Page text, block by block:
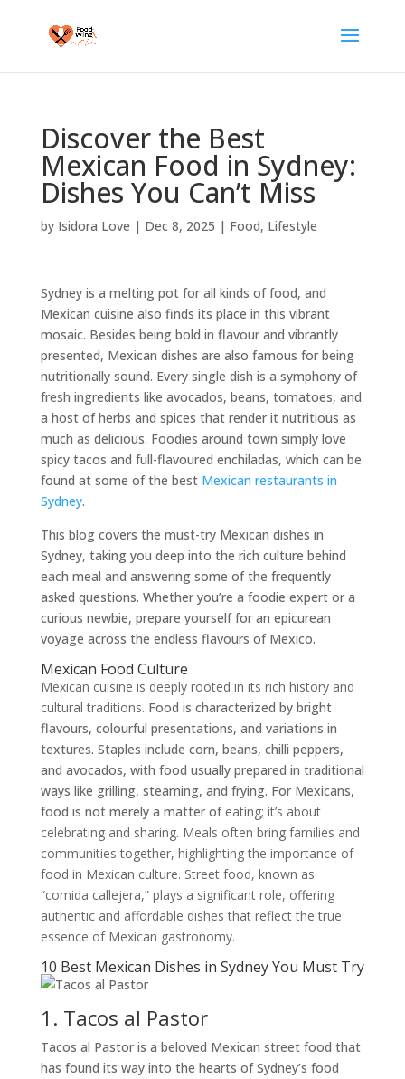
Discover the Best
Mexican Food in Sydney:
Dishes You Can’t Miss
by Isidora Love | Dec 8, 2025 | Food, Lifestyle
Sydney is a melting pot for all kinds of food, and
Mexican cuisine also finds its place in this vibrant
mosaic. Besides being bold in flavour and vibrantly
presented, Mexican dishes are also famous for being
nutritionally sound. Every single dish is a symphony of
fresh ingredients like avocados, beans, tomatoes, and
a host of herbs and spices that render it nutritious as
much as delicious. Foodies around town simply love
spicy tacos and full-flavoured enchiladas, which can be
found at some of the best Mexican restaurants in
Sydney.
This blog covers the must-try Mexican dishes in
Sydney, taking you deep into the rich culture behind
each meal and answering some of the frequently
asked questions. Whether you’re a foodie expert or a
curious newbie, prepare yourself for an epicurean
voyage across the endless flavours of Mexico.
Mexican Food Culture
Mexican cuisine is deeply rooted in its rich history and
cultural traditions. Food is characterized by bright
flavours, colourful presentations, and variations in
textures. Staples include corn, beans, chilli peppers,
and avocados, with food usually prepared in traditional
ways like grilling, steaming, and frying. For Mexicans,
food is not merely a matter of eating; it’s about
celebrating and sharing. Meals often bring families and
communities together, highlighting the importance of
food in Mexican culture. Street food, known as
“comida callejera,” plays a significant role, offering
authentic and affordable dishes that reflect the true
essence of Mexican gastronomy.
10 Best Mexican Dishes in Sydney You Must Try
1. Tacos al Pastor
Tacos al Pastor is a beloved Mexican street food that
has found its way into the hearts of Sydney’s food